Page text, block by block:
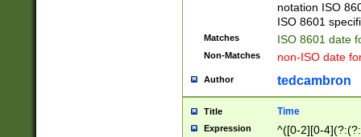
notation ISO
ISO 8601
Matches ISO 8601 date
Non-Matches non-ISO date
Author tedcambron
Title Time
Expression
^([0-2][0-